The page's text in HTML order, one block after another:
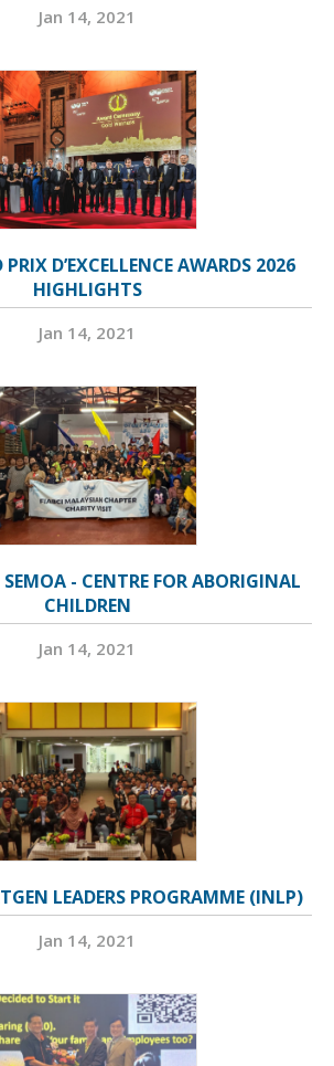
Jan 14, 2021
D’EXCELLENCE AWARDS 2026
HIGHLIGHTS
Jan 14, 2021
- CENTRE FOR ABORIGINAL
CHILDREN
Jan 14, 2021
LEADERS PROGRAMME (INLP)
Jan 14, 2021